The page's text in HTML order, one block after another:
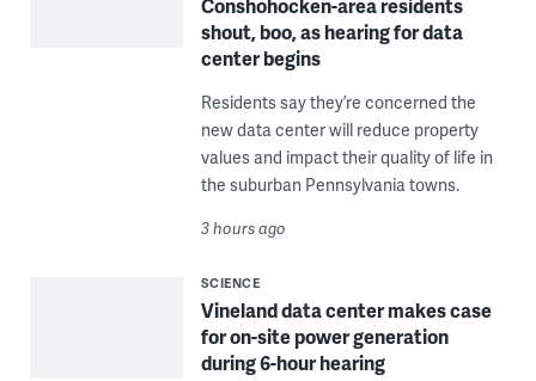
Conshohocken-area residents
shout, boo, as hearing for data
center begins
Residents say they’re concerned the
new data center will reduce property
values and impact their quality of life in
the suburban Pennsylvania towns.
3 hours ago
SCIENCE
Vineland data center makes case
for on-site power generation
during 6-hour hearing